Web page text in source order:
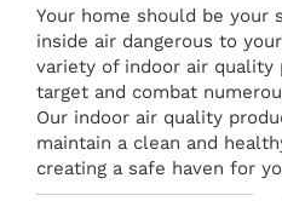
Your home should be your
inside air dangerous to
variety of indoor air quality
target and combat
Our indoor air quality
maintain a clean and
creating a safe haven for